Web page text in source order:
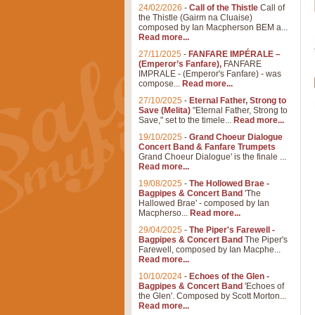
24/02/2026 - Call of the Thistle Call of
the Thistle (Gairm na Cluaise)
composed by Ian Macpherson BEM a...
Read more...
27/11/2025 - FANFARE IMPÉRALE –
(Emperor’s Fanfare), FANFARE
IMPRALE - (Emperor's Fanfare) - was
compose... Read more...
27/10/2025 - Eternal Father, Strong to
Save (Melita) "Eternal Father, Strong to
Save," set to the timele... Read more...
19/10/2025 - Grand Choeur Dialogue
Concert Band & Fanfare Trumpets
Grand Choeur Dialogue' is the finale ...
Read more...
19/08/2025 - The Hollowed Brae -
Bagpipes & Concert Band 'The
Hallowed Brae' - composed by Ian
Macpherso... Read more...
29/04/2025 - The Piper's Farewell -
Bagpipes & Concert Band The Piper's
Farewell, composed by Ian Macphe...
Read more...
10/10/2024 - Echoes of the Glen -
Bagpipes & Concert Band 'Echoes of
the Glen'. Composed by Scott Morton...
Read more...